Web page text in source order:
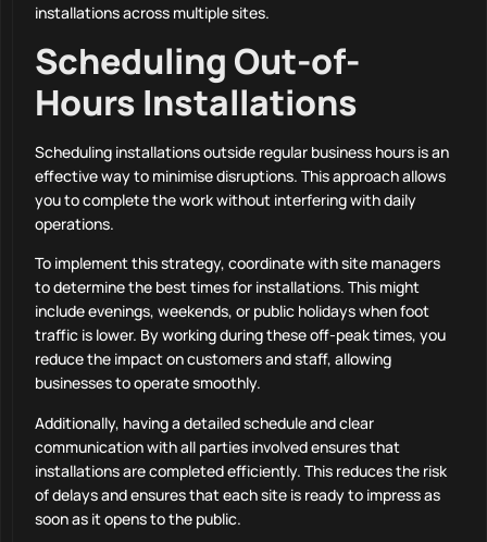
installations across multiple sites.
Scheduling Out-of-
Hours Installations
Scheduling installations outside regular business hours is an
effective way to minimise disruptions. This approach allows
you to complete the work without interfering with daily
operations.
To implement this strategy, coordinate with site managers
to determine the best times for installations. This might
include evenings, weekends, or public holidays when foot
traffic is lower. By working during these off-peak times, you
reduce the impact on customers and staff, allowing
businesses to operate smoothly.
Additionally, having a detailed schedule and clear
communication with all parties involved ensures that
installations are completed efficiently. This reduces the risk
of delays and ensures that each site is ready to impress as
soon as it opens to the public.